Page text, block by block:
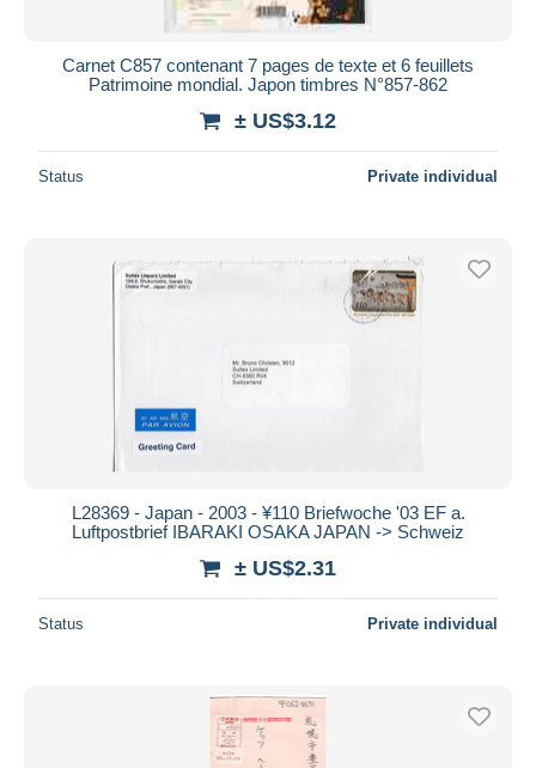
Closing in
Price
Free shipping
Bank transfer
Visa
MasterCard
Maestro
Seller's residence
Carnet C857 contenant 7 pages de texte et 6 feuillets
Patrimoine mondial. Japon timbres N°857-862
± US$3.12
Status Private individual
L28369 - Japan - 2003 - ¥110 Briefwoche '03 EF a.
Luftpostbrief IBARAKI OSAKA JAPAN -> Schweiz
± US$2.31
Status Private individual